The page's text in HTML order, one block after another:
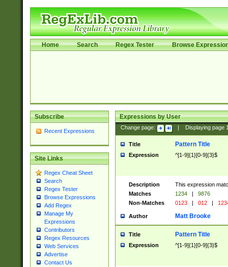
Home Search Regex Tester Browse
Subscribe
Recent Expressions
Site Links
Regex Cheat Sheet
Search
Regex Tester
Browse Expressions
Add Regex
Manage My
Expressions
Contributors
Regex Resources
Web Services
Advertise
Contact Us
Expressions by User
Change page: Displaying page
Title Pattern Title
Expression ^[1-9]{1}[0-9]{3}$
Description
This expression
Matches
1234 |
9876
Non-Matches
0123 | 012 |
Author Matt Brooke
Title Pattern Title
Expression ^[1-9]{1}[0-9]{3}$